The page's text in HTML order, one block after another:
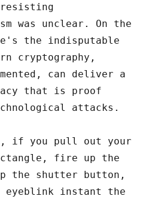
was unclear. On the
the indisputable
cryptography,
can deliver a
that is proof
attacks.
if you pull out your
fire up the
the shutter button,
eyeblink instant the